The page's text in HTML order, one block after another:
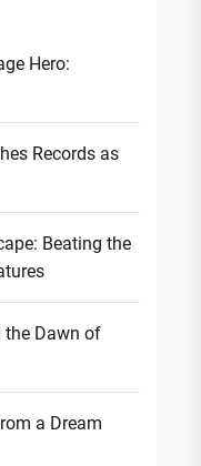
Hero:
Records as
Beating the
the Dawn of
a Dream